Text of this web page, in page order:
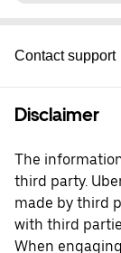
Contact support
Disclaimer
The
third party.
made by third
with third
When